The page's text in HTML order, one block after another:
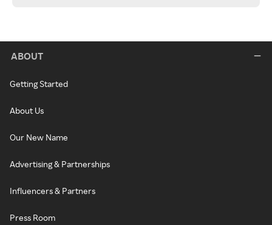
ABOUT
Getting Started
About Us
Our New Name
Advertising & Partnerships
Influencers & Partners
Press Room